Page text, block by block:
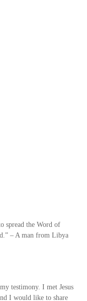
with joy
you please extent
can benefit more? May
spread the Word of
– A man from Libya
testimony. I met Jesus
I would like to share